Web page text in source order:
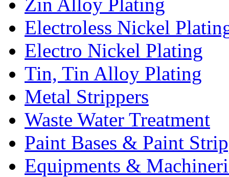
Electroless Nickel
Electro Nickel Plating
Tin, Tin Alloy Plating
Metal Strippers
Waste Water Treatment
Paint Bases & Paint
Equipments &